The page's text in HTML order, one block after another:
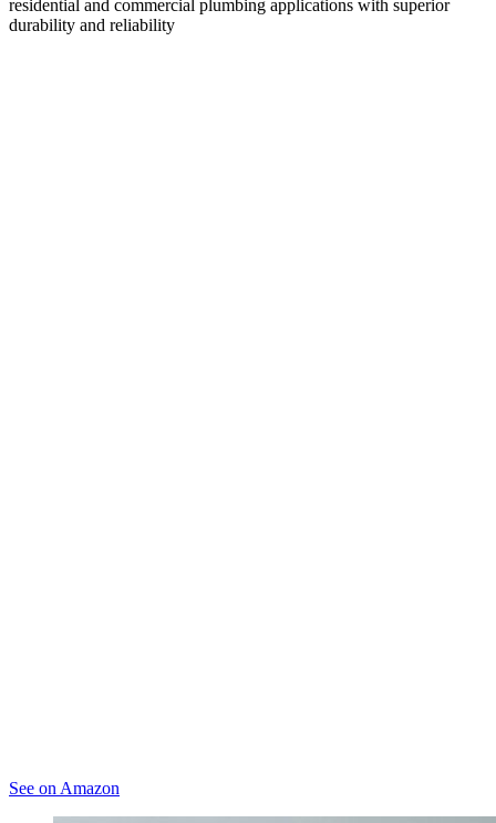
residential and commercial plumbing applications with superior
durability and reliability
See on Amazon